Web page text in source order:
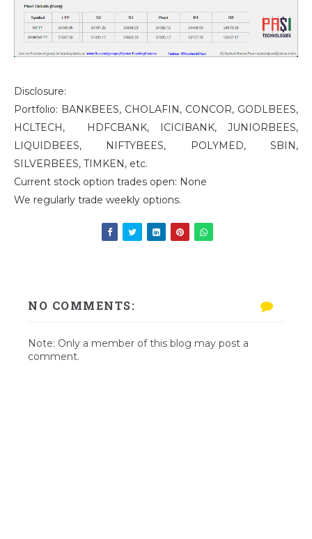
Disclosure:
Portfolio: BANKBEES, CHOLAFIN, CONCOR, GODLBEES,
HCLTECH, HDFCBANK, ICICIBANK, JUNIORBEES,
LIQUIDBEES, NIFTYBEES, POLYMED, SBIN,
SILVERBEES, TIMKEN, etc.
Current stock option trades open: None
We regularly trade weekly options.
NO COMMENTS:
Note: Only a member of this blog may post a
comment.